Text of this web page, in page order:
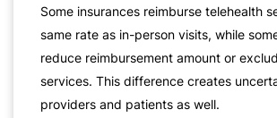
Some insurances reimburse telehealth
same rate as in-person visits, while
reduce reimbursement amount or
services. This difference creates
providers and patients as well.